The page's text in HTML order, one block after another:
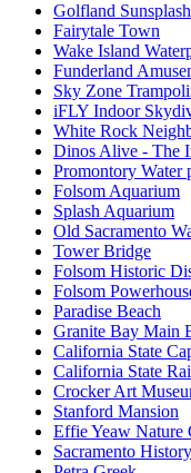
Golfland Sunsplash
Fairytale Town
Wake Island
Funderland
Sky Zone
iFLY Indoor
White Rock
Dinos Alive - The
Promontory Water
Folsom Aquarium
Splash Aquarium
Old Sacramento
Tower Bridge
Folsom Historic
Folsom
Paradise Beach
Granite Bay Main
California State
California State
Crocker Art
Stanford Mansion
Effie Yeaw Nature
Sacramento